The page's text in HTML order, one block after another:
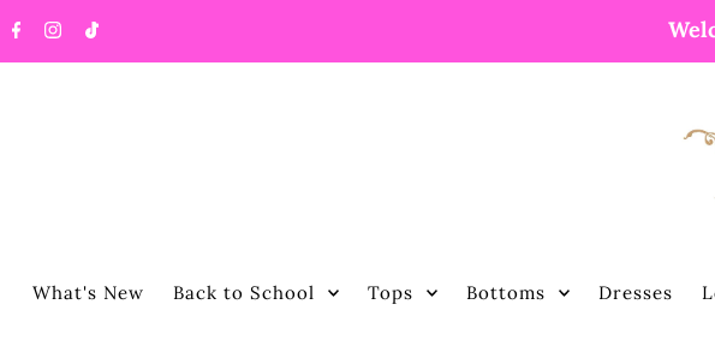
What's New Back to School Tops Bottoms Dresses